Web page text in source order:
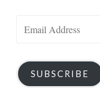
SUBSCRIBE